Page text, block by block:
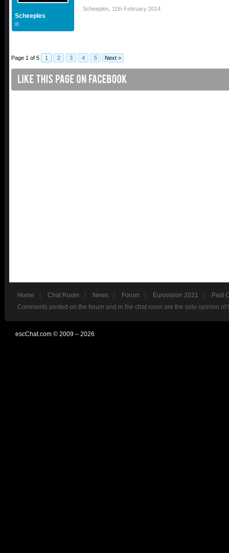
Scheeples
©
Scheeples 11th February 2014
Page 1 of 5 1 2 3 4 5 Next >
Home Chat Room News Forum Eurovision 2021
Past
Comments posted on the forum and in the chat room are the sole opinion
escChat.com © 2009 – 2026